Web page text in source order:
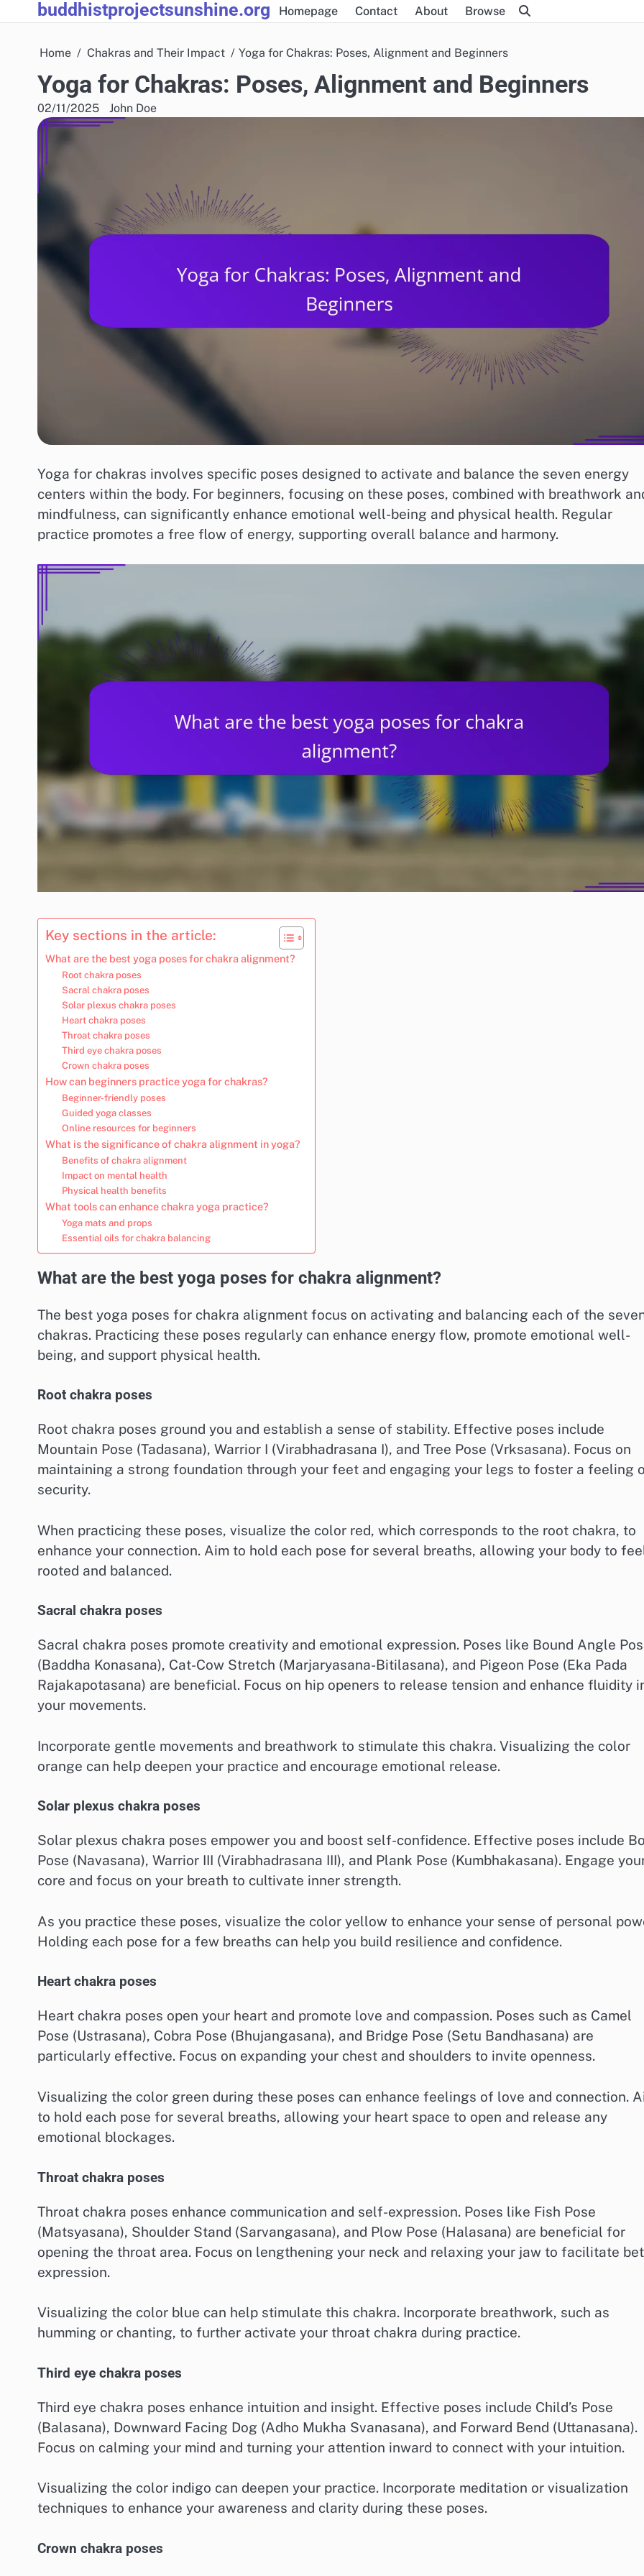
to
buddhistprojectsunshine.org Homepage Contact About Browse
Home Chakras and Their Impact Yoga for Chakras: Poses, Alignment and Beginners
Yoga for Chakras: Poses, Alignment and Beginners
02/11/2025 John Doe
Yoga for chakras involves specific poses designed to activate and balance the seven energy
centers within the body. For beginners, focusing on these poses, combined with breathwork
mindfulness, can significantly enhance emotional well-being and physical health. Regular
practice promotes a free flow of energy, supporting overall balance and harmony.
Key sections in the article:
What are the best yoga poses for chakra alignment?
Root chakra poses
Sacral chakra poses
Solar plexus chakra poses
Heart chakra poses
Throat chakra poses
Third eye chakra poses
Crown chakra poses
How can beginners practice yoga for chakras?
Beginner-friendly poses
Guided yoga classes
Online resources for beginners
What is the significance of chakra alignment in yoga?
Benefits of chakra alignment
Impact on mental health
Physical health benefits
What tools can enhance chakra yoga practice?
Yoga mats and props
Essential oils for chakra balancing
What are the best yoga poses for chakra alignment?
The best yoga poses for chakra alignment focus on activating and balancing each of the
chakras. Practicing these poses regularly can enhance energy flow, promote emotional well-
being, and support physical health.
Root chakra poses
Root chakra poses ground you and establish a sense of stability. Effective poses include
Mountain Pose (Tadasana), Warrior I (Virabhadrasana I), and Tree Pose (Vrksasana). Focus on
maintaining a strong foundation through your feet and engaging your legs to foster a feeling
security.
When practicing these poses, visualize the color red, which corresponds to the root chakra, to
enhance your connection. Aim to hold each pose for several breaths, allowing your body to
rooted and balanced.
Sacral chakra poses
Sacral chakra poses promote creativity and emotional expression. Poses like Bound Angle
(Baddha Konasana), Cat-Cow Stretch (Marjaryasana-Bitilasana), and Pigeon Pose (Eka Pada
Rajakapotasana) are beneficial. Focus on hip openers to release tension and enhance fluidity
your movements.
Incorporate gentle movements and breathwork to stimulate this chakra. Visualizing the color
orange can help deepen your practice and encourage emotional release.
Solar plexus chakra poses
Solar plexus chakra poses empower you and boost self-confidence. Effective poses include
Pose (Navasana), Warrior III (Virabhadrasana III), and Plank Pose (Kumbhakasana). Engage
core and focus on your breath to cultivate inner strength.
As you practice these poses, visualize the color yellow to enhance your sense of personal
Holding each pose for a few breaths can help you build resilience and confidence.
Heart chakra poses
Heart chakra poses open your heart and promote love and compassion. Poses such as Camel
Pose (Ustrasana), Cobra Pose (Bhujangasana), and Bridge Pose (Setu Bandhasana) are
particularly effective. Focus on expanding your chest and shoulders to invite openness.
Visualizing the color green during these poses can enhance feelings of love and connection.
to hold each pose for several breaths, allowing your heart space to open and release any
emotional blockages.
Throat chakra poses
Throat chakra poses enhance communication and self-expression. Poses like Fish Pose
(Matsyasana), Shoulder Stand (Sarvangasana), and Plow Pose (Halasana) are beneficial for
opening the throat area. Focus on lengthening your neck and relaxing your jaw to facilitate
expression.
Visualizing the color blue can help stimulate this chakra. Incorporate breathwork, such as
humming or chanting, to further activate your throat chakra during practice.
Third eye chakra poses
Third eye chakra poses enhance intuition and insight. Effective poses include Child’s Pose
(Balasana), Downward Facing Dog (Adho Mukha Svanasana), and Forward Bend (Uttanasana).
Focus on calming your mind and turning your attention inward to connect with your intuition.
Visualizing the color indigo can deepen your practice. Incorporate meditation or visualization
techniques to enhance your awareness and clarity during these poses.
Crown chakra poses